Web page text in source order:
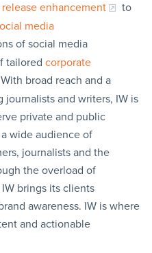
release enhancement
to
media
of social media
tailored corporate
broad reach and a
and writers, IW is
private and public
wide audience of
journalists and the
the overload of
brings its clients
awareness. IW is where
and actionable